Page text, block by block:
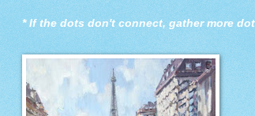
* If the dots don't connect, gather more